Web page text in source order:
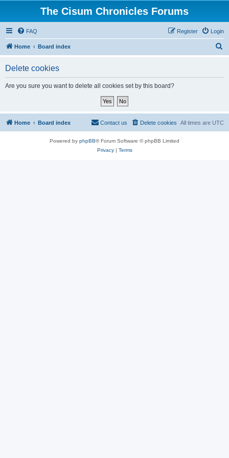
The Cisum Chronicles Forums
FAQ Login
Register
Home Board index
Delete cookies
Are you sure you want to delete all cookies set by this board?
Home Board index All times are UTC
Delete cookies
Contact us
Powered by phpBB® Forum Software © phpBB Limited
Privacy| Terms